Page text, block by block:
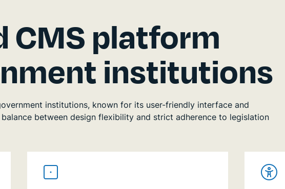
CMS platform
institutions
institutions, known for its user-friendly interface and
between design flexibility and strict adherence to legislation